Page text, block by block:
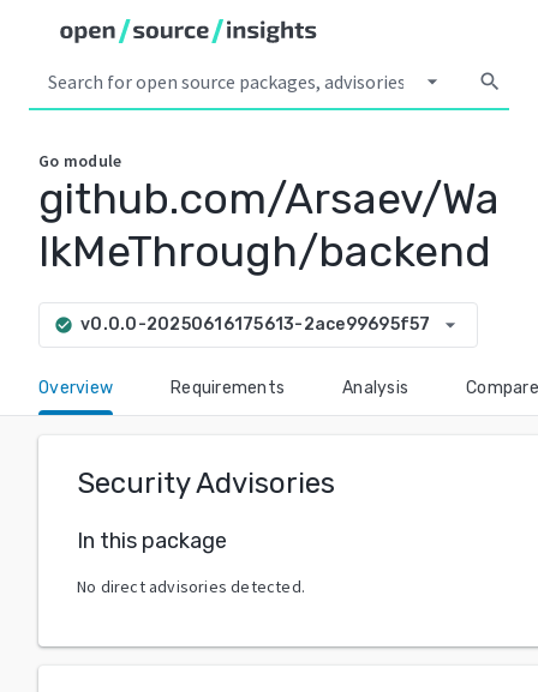
arrow_drop_down search
Go module
github.com/Arsaev/Wa
lkMeThrough/backend
check_circle v0.0.0-20250616175613-2ace99695f57 arrow_drop_down
Overview Requirements Analysis Compare
Security Advisories
In this package
No direct advisories detected.